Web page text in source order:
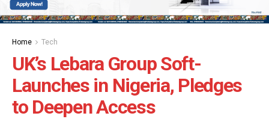
Home Tech
UK’s Lebara Group Soft-
Launches in Nigeria, Pledges
to Deepen Access